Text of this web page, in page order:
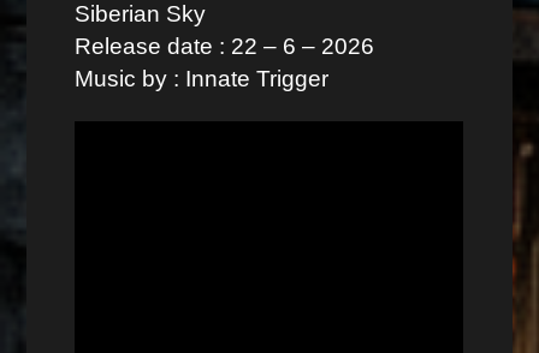
Siberian Sky
Release date : 22 – 6 – 2026
Music by : Innate Trigger